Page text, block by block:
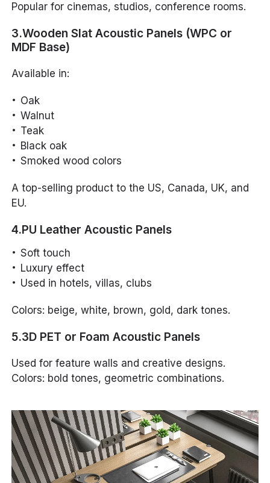
Popular for cinemas, studios, conference rooms.
3.Wooden Slat Acoustic Panels (WPC or
MDF Base)
Available in:
Oak
Walnut
Teak
Black oak
Smoked wood colors
A top-selling product to the US, Canada, UK, and
EU.
4.PU Leather Acoustic Panels
Soft touch
Luxury effect
Used in hotels, villas, clubs
Colors: beige, white, brown, gold, dark tones.
5.3D PET or Foam Acoustic Panels
Used for feature walls and creative designs.
Colors: bold tones, geometric combinations.